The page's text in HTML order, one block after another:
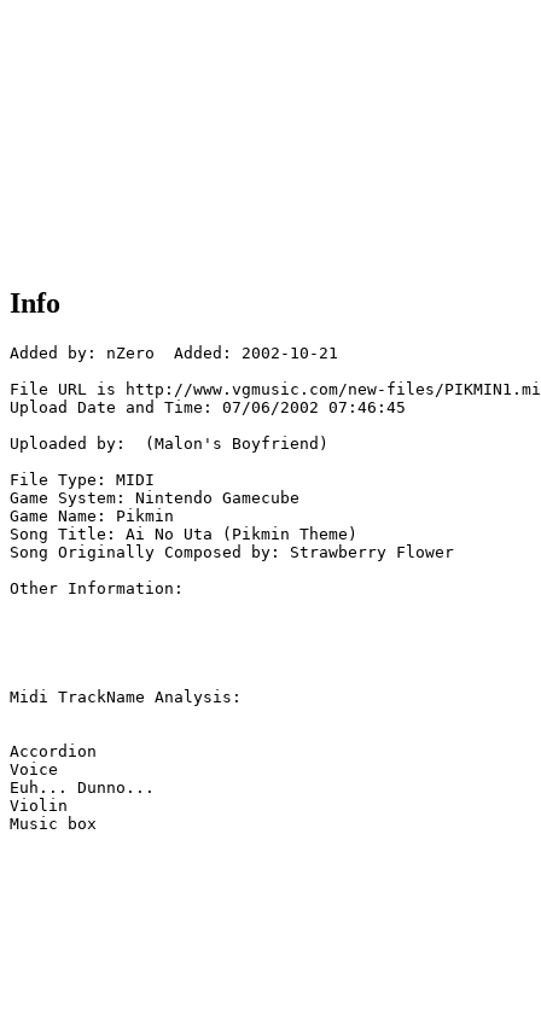
Info
Added by: nZero  Added: 2002-10-21
File URL is http://www.vgmusic.com/new-files/
Upload Date and Time: 07/06/2002 07:46:45
Uploaded by:  (Malon's Boyfriend)
File Type: MIDI
Game System: Nintendo Gamecube
Game Name: Pikmin
Song Title: Ai No Uta (Pikmin Theme)
Song Originally Composed by: Strawberry Flower
Other Information:
Midi TrackName Analysis:
Accordion
Voice
Euh... Dunno...
Violin
Music box